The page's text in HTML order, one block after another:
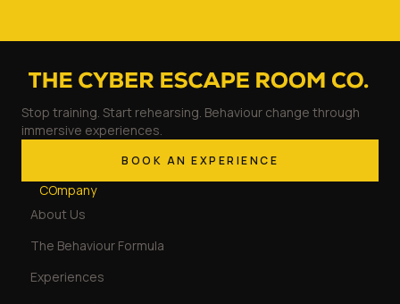
Stop training. Start rehearsing. Behaviour change through
immersive experiences.
BOOK AN EXPERIENCE
COmpany
About Us
The Behaviour Formula
Experiences